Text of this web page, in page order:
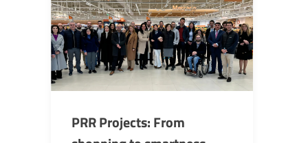
PRR Projects: From